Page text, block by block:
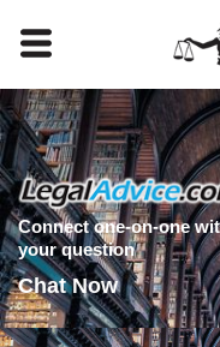
Connect one-on-one
your question
Chat Now